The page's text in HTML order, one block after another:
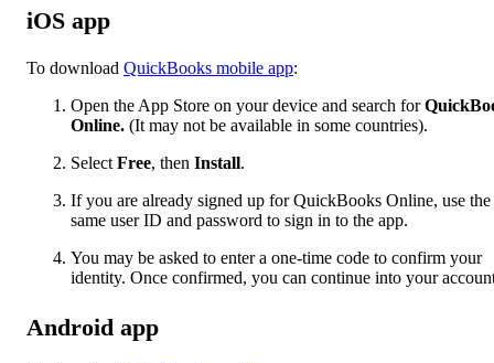
iOS app
To download QuickBooks mobile app:
Open the App Store on your device and search for
Online. (It may not be available in some countries).
Select Free, then Install.
If you are already signed up for QuickBooks Online, use the
same user ID and password to sign in to the app.
You may be asked to enter a one-time code to confirm your
identity. Once confirmed, you can continue into your
Android app